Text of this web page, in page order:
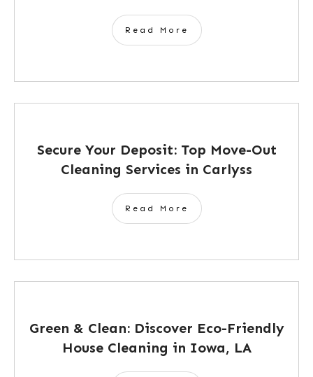
Read More
Secure Your Deposit: Top Move-Out
Cleaning Services in Carlyss
Read More
Green & Clean: Discover Eco-Friendly
House Cleaning in Iowa, LA